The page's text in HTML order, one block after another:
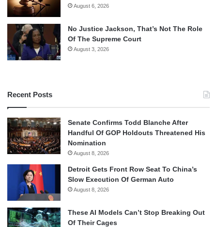
August 6, 2026
No Justice Jackson, That’s Not The Role
Of The Supreme Court
August 3, 2026
Recent Posts
Senate Confirms Todd Blanche After
Handful Of GOP Holdouts Threatened His
Nomination
August 8, 2026
Detroit Gets Front Row Seat To China’s
Slow Execution Of German Auto
August 8, 2026
These AI Models Can’t Stop Breaking Out
Of Their Cages